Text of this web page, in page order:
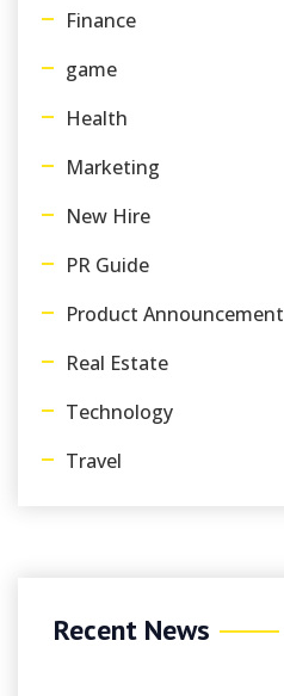
Finance
game
Health
Marketing
New Hire
PR Guide
Product Announcement
Real Estate
Technology
Travel
Recent News